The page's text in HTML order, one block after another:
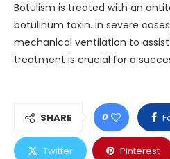
Botulism is treated with an
botulinum toxin. In severe
mechanical ventilation to
treatment is crucial for a
SHARE 0
Twitter Pinterest